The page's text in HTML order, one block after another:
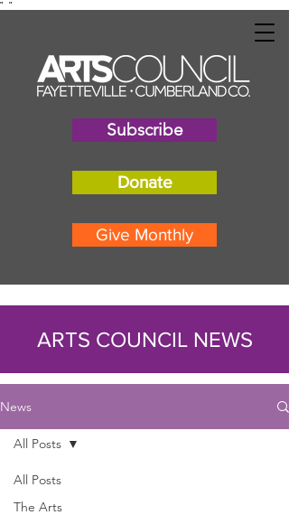
" "
Subscribe
Donate
Give Monthly
ARTS COUNCIL NEWS
News
All Posts
The Arts
All Posts